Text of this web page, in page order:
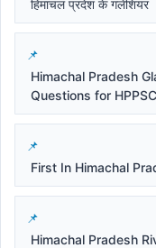
हिमाचल प्रदेश के गलेशियर
Himachal Pradesh
Questions for
First In Himachal
Himachal Pradesh